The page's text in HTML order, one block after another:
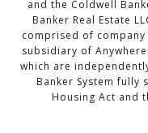
and the Coldwell
Banker Real Estate
comprised of
subsidiary of
which are
Banker System
Housing Act and